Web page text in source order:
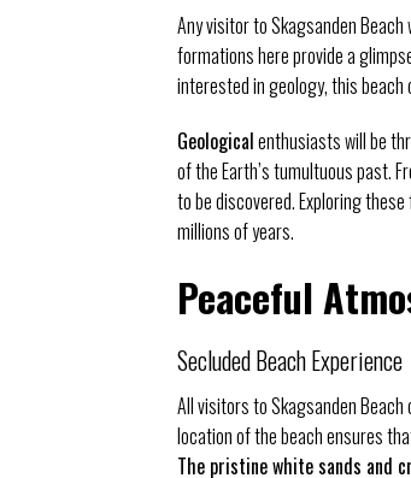
Any visitor to Skagsanden
formations here provide a
interested in geology, this
Geologicalenthusiasts will be
of the Earth’s tumultuous past.
to be discovered. Exploring
millions of years.
Peaceful
Secluded Beach Experience
All visitors to Skagsanden
location of the beach ensures
The pristine white sands and